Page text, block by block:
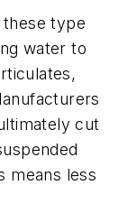
these type
water to
cut
means less